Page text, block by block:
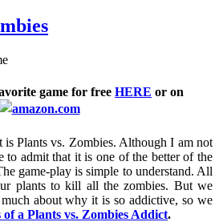
game for free HERE or on
Plants vs. Zombies. Although I am not
to admit that it is one of the better of the
game-play is simple to understand. All
plants to kill all the zombies. But we
about why it is so addictive, so we
of a Plants vs. Zombies Addict.